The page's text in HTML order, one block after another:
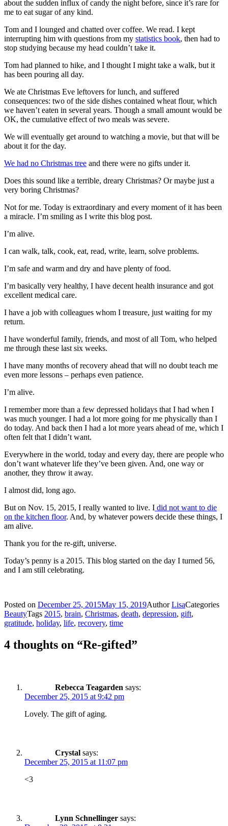
about the sudden influx of candy the night before, since it’s rare for
me to eat sugar of any kind.
Tom and I lounged and chatted over coffee. We read. I kept
interrupting him with questions from my statistics book, then had to
stop studying because my head couldn’t take it.
Tom had planned to hike, and I thought I might take a walk, but it
has been pouring all day.
We ate Christmas Eve leftovers for lunch, and suffered
consequences: two of the side dishes contained wheat flour, which
we haven’t eaten in several years. Though a small amount would be
OK, the cumulative effect of two meals was severe.
We will eventually get around to watching a movie, but that will be
about it for the day.
We had no Christmas tree and there were no gifts under it.
Does this sound like a terrible, dreary Christmas? Or maybe just a
very boring Christmas?
Not for me. Today is extraordinary and every moment of it has been
a miracle. I’m smiling as I write this blog post.
I’m alive.
I can walk, talk, cook, eat, read, write, learn, solve problems.
I’m safe and warm and dry and have plenty of food.
I’m basically very healthy, I have decent health insurance and got
excellent medical care.
I have a job with colleagues whom I treasure, just waiting for my
return.
I have wonderful family, friends, and most of all Tom, who helped
me through these last six weeks.
I have many months of recovery ahead that will no doubt teach me
even more lessons – perhaps even patience.
I’m alive.
I remember more than a few depressed holidays that I had when I
was much younger. I had a lot more going for me physically than I
do today. And back then I had a lot more years ahead of me, which I
often felt that I didn’t want.
Everywhere in the world, today and every day, there are people who
don’t want whatever life they’ve been given. And, one way or
another, they throw it away.
I almost did, long ago.
But on Nov. 15, 2015, I really wanted to live. I did not want to die
on the kitchen floor. And, by whatever powers decide these things, I
am alive.
Thank you for the re-gift, universe.
Today’s penny is a 2015. This blog started on the day I turned 56,
and I am still celebrating.
Posted on December 25, 2015May 15, 2019AuthorLisaCategories
BeautyTags 2015, brain, Christmas, death, depression, gift,
gratitude, holiday, life, recovery, time
4 thoughts on “Re-gifted”
Rebecca Teagarden says:
December 25, 2015 at 9:42 pm
Lovely. The gift of aging.
Crystal says:
December 25, 2015 at 11:07 pm
<3
Lynn Schnellinger says: